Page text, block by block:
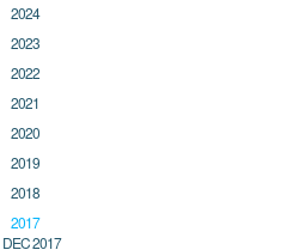
2024
2023
2022
2021
2020
2019
2018
2017
DEC 2017